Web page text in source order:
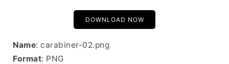
DOWNLOAD NOW
Name: carabiner-02.png
Format: PNG